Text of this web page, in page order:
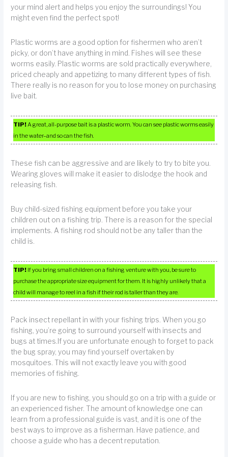
your mind alert and helps you enjoy the surroundings! You
might even find the perfect spot!
Plastic worms are a good option for fishermen who aren’t
picky, or don’t have anything in mind. Fishes will see these
worms easily. Plastic worms are sold practically everywhere,
priced cheaply and appetizing to many different types of fish.
There really is no reason for you to lose money on purchasing
live bait.
TIP! A great, all-purpose bait is a plastic worm. You can see plastic worms easily
in the water–and so can the fish.
These fish can be aggressive and are likely to try to bite you.
Wearing gloves will make it easier to dislodge the hook and
releasing fish.
Buy child-sized fishing equipment before you take your
children out on a fishing trip. There is a reason for the special
implements. A fishing rod should not be any taller than the
child is.
TIP! If you bring small children on a fishing venture with you, be sure to
purchase the appropriate size equipment for them. It is highly unlikely that a
child will manage to reel in a fish if their rod is taller than they are.
Pack insect repellant in with your fishing trips. When you go
fishing, you’re going to surround yourself with insects and
bugs at times.If you are unfortunate enough to forget to pack
the bug spray, you may find yourself overtaken by
mosquitoes. This will not exactly leave you with good
memories of fishing.
If you are new to fishing, you should go on a trip with a guide or
an experienced fisher. The amount of knowledge one can
learn from a professional guide is vast, and it is one of the
best ways to improve as a fisherman. Have patience, and
choose a guide who has a decent reputation.